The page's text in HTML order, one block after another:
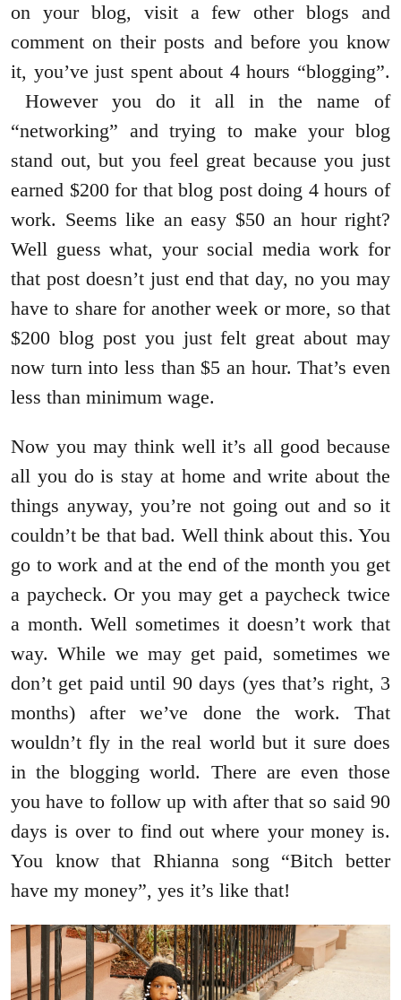
on your blog, visit a few other blogs and
comment on their posts and before you know
it, you’ve just spent about 4 hours “blogging”.
However you do it all in the name of
“networking” and trying to make your blog
stand out, but you feel great because you just
earned $200 for that blog post doing 4 hours of
work. Seems like an easy $50 an hour right?
Well guess what, your social media work for
that post doesn’t just end that day, no you may
have to share for another week or more, so that
$200 blog post you just felt great about may
now turn into less than $5 an hour. That’s even
less than minimum wage.
Now you may think well it’s all good because
all you do is stay at home and write about the
things anyway, you’re not going out and so it
couldn’t be that bad. Well think about this. You
go to work and at the end of the month you get
a paycheck. Or you may get a paycheck twice
a month. Well sometimes it doesn’t work that
way. While we may get paid, sometimes we
don’t get paid until 90 days (yes that’s right, 3
months) after we’ve done the work. That
wouldn’t fly in the real world but it sure does
in the blogging world. There are even those
you have to follow up with after that so said 90
days is over to find out where your money is.
You know that Rhianna song “Bitch better
have my money”, yes it’s like that!